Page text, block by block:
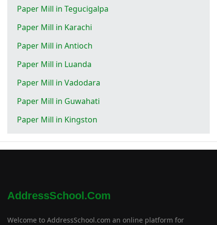
Paper Mill in Tegucigalpa
Paper Mill in Karachi
Paper Mill in Antioch
Paper Mill in Luanda
Paper Mill in Vadodara
Paper Mill in Guwahati
Paper Mill in Kingston
AddressSchool.com
Welcome to AddressSchool.com an online platform for